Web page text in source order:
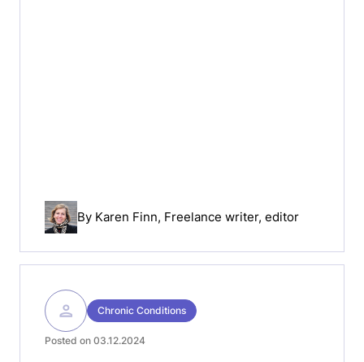
By Karen Finn, Freelance writer, editor
Chronic Conditions
Posted on 03.12.2024